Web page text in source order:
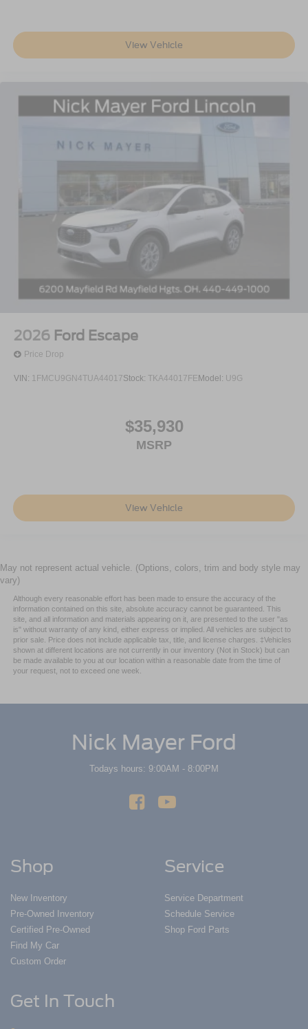
View Vehicle
2026 Ford Escape
Price Drop
VIN: 1FMCU9GN4TUA44017Stock: TKA44017FE Model: U9G
$35,930
MSRP
View Vehicle
May not represent actual vehicle. (Options, colors, trim and body style may
vary)
Although every reasonable effort has been made to ensure the accuracy of the
information contained on this site, absolute accuracy cannot be guaranteed. This
site, and all information and materials appearing on it, are presented to the user "as
is" without warranty of any kind, either express or implied. All vehicles are subject to
prior sale. Price does not include applicable tax, title, and license charges. ‡Vehicles
shown at different locations are not currently in our inventory (Not in Stock) but can
be made available to you at our location within a reasonable date from the time of
your request, not to exceed one week.
Nick Mayer Ford
Todays hours: 9:00AM - 8:00PM
Shop
New Inventory
Pre-Owned Inventory
Certified Pre-Owned
Find My Car
Custom Order
Service
Service Department
Schedule Service
Shop Ford Parts
Get In Touch